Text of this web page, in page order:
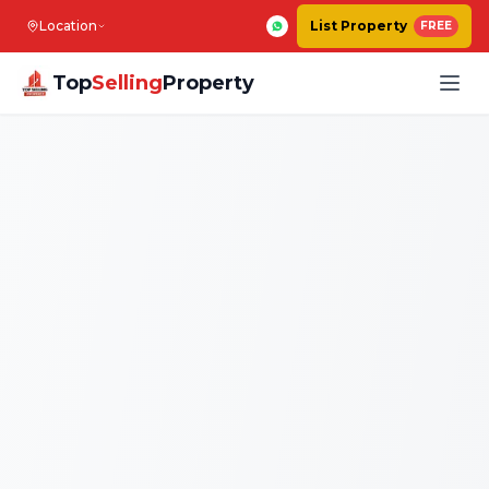
Location List Property FREE
TopSellingProperty